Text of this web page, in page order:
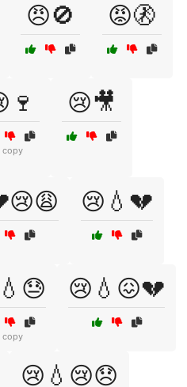
😠🚫 😡🚷
copy
😢🎥
😢💧💔
copy
😢💧😖💔
😢💧😢😞